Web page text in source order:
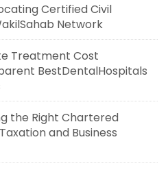
Certified Civil
Network
Treatment Cost
BestDentalHospitals
the Right Chartered
and Business